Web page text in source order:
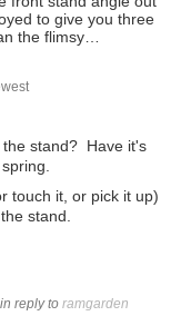
to give you three
the flimsy…
the stand? Have it's
touch it, or pick it up)
stand.
in reply to ramgarden